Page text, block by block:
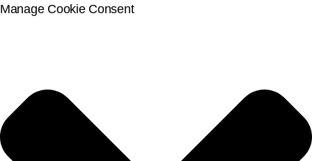
Manage Cookie Consent